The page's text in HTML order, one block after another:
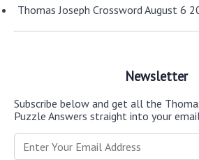
Thomas Joseph Crossword August 6
Newsletter
Subscribe below and get all the
Puzzle Answers straight into your